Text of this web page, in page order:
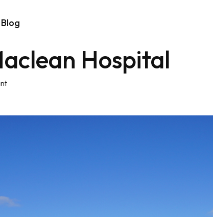
Blog
Hospital